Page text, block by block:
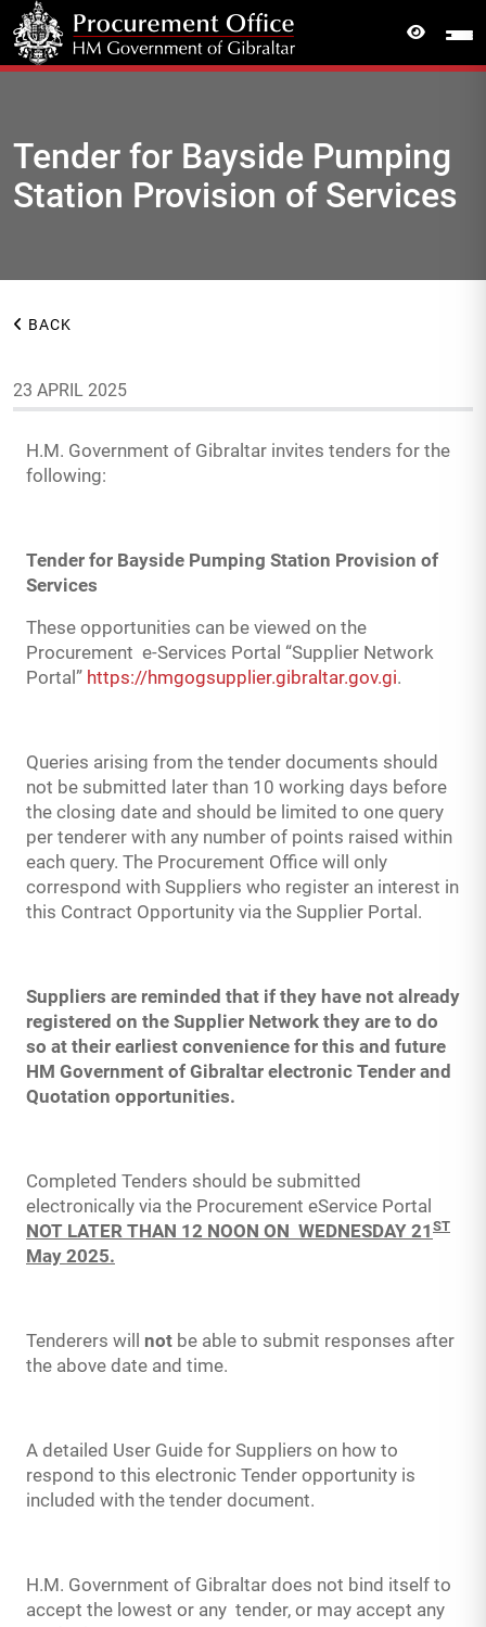
Tender for Bayside Pumping
Station Provision of Services
BACK
23 APRIL 2025
H.M. Government of Gibraltar invites tenders for the
following:
Tender for Bayside Pumping Station Provision of
Services
These opportunities can be viewed on the
Procurement e-Services Portal “Supplier Network
Portal” https://hmgogsupplier.gibraltar.gov.gi.
Queries arising from the tender documents should
not be submitted later than 10 working days before
the closing date and should be limited to one query
per tenderer with any number of points raised within
each query. The Procurement Office will only
correspond with Suppliers who register an interest in
this Contract Opportunity via the Supplier Portal.
Suppliers are reminded that if they have not already
registered on the Supplier Network they are to do
so at their earliest convenience for this and future
HM Government of Gibraltar electronic Tender and
Quotation opportunities.
Completed Tenders should be submitted
electronically via the Procurement eService Portal
NOT LATER THAN 12 NOON ON WEDNESDAY 21 ST
May 2025.
Tenderers will not be able to submit responses after
the above date and time.
A detailed User Guide for Suppliers on how to
respond to this electronic Tender opportunity is
included with the tender document.
H.M. Government of Gibraltar does not bind itself to
accept the lowest or any tender, or may accept any